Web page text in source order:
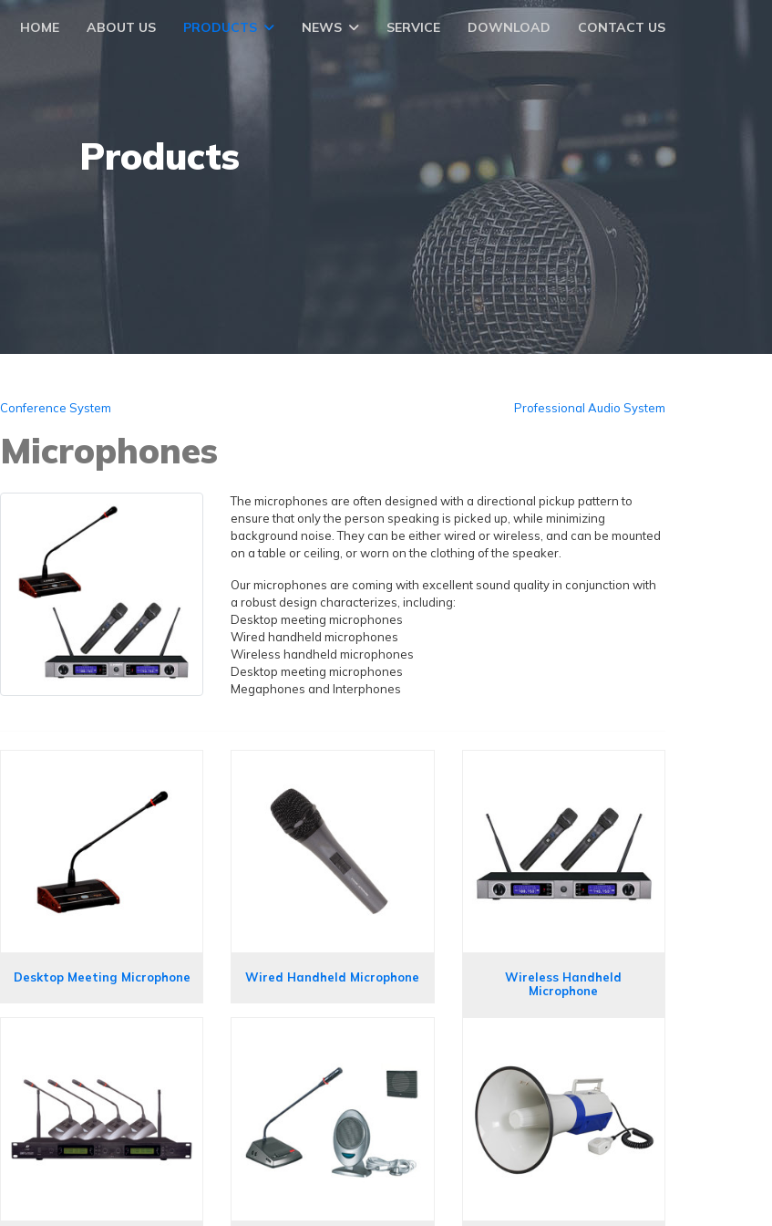
HOME ABOUT US PRODUCTS NEWS SERVICE DOWNLOAD CONTACT US
Products
Conference System Professional Audio System
Microphones
The microphones are often designed with a directional pickup pattern to
ensure that only the person speaking is picked up, while minimizing
background noise. They can be either wired or wireless, and can be mounted
on a table or ceiling, or worn on the clothing of the speaker.
Our microphones are coming with excellent sound quality in conjunction with
a robust design characterizes, including:
Desktop meeting microphones
Wired handheld microphones
Wireless handheld microphones
Desktop meeting microphones
Megaphones and Interphones
Desktop Meeting Microphone Wired Handheld Microphone
Wireless Handheld
Microphone